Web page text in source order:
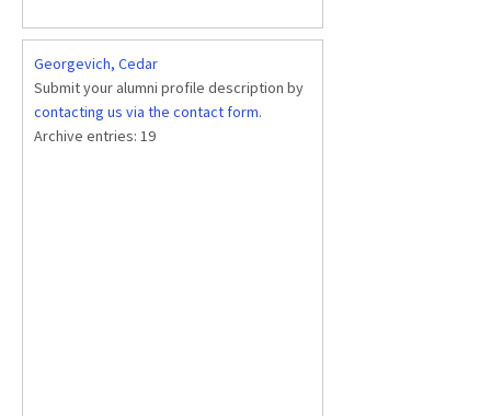
Georgevich, Cedar
Submit your alumni profile description by
contacting us via the contact form.
Archive entries: 19